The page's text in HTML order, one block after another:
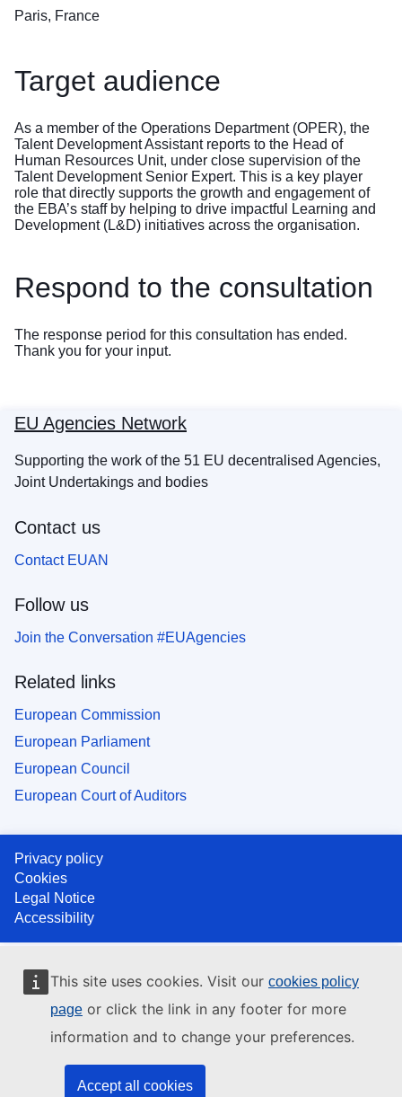
This site uses cookies. Visit our cookies policy
page or click the link in any footer for more
information and to change your preferences.
Accept all cookies
Paris, France
Target audience
As a member of the Operations Department (OPER), the
Talent Development Assistant reports to the Head of
Human Resources Unit, under close supervision of the
Talent Development Senior Expert. This is a key player
role that directly supports the growth and engagement of
the EBA’s staff by helping to drive impactful Learning and
Development (L&D) initiatives across the organisation.
Respond to the consultation
The response period for this consultation has ended.
Thank you for your input.
EU Agencies Network
Supporting the work of the 51 EU decentralised Agencies,
Joint Undertakings and bodies
Contact us
Contact EUAN
Follow us
Join the Conversation #EUAgencies
Related links
European Commission
European Parliament
European Council
European Court of Auditors
Privacy policy
Cookies
Legal Notice
Accessibility